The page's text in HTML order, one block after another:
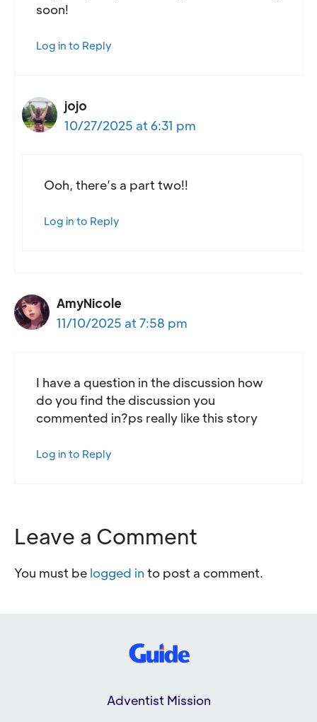
soon!
Log in to Reply
jojo
10/27/2025 at 6:31 pm
Ooh, there’s a part two!!
Log in to Reply
AmyNicole
11/10/2025 at 7:58 pm
I have a question in the discussion how
do you find the discussion you
commented in?ps really like this story
Log in to Reply
Leave a Comment
You must be logged in to post a comment.
Adventist Mission